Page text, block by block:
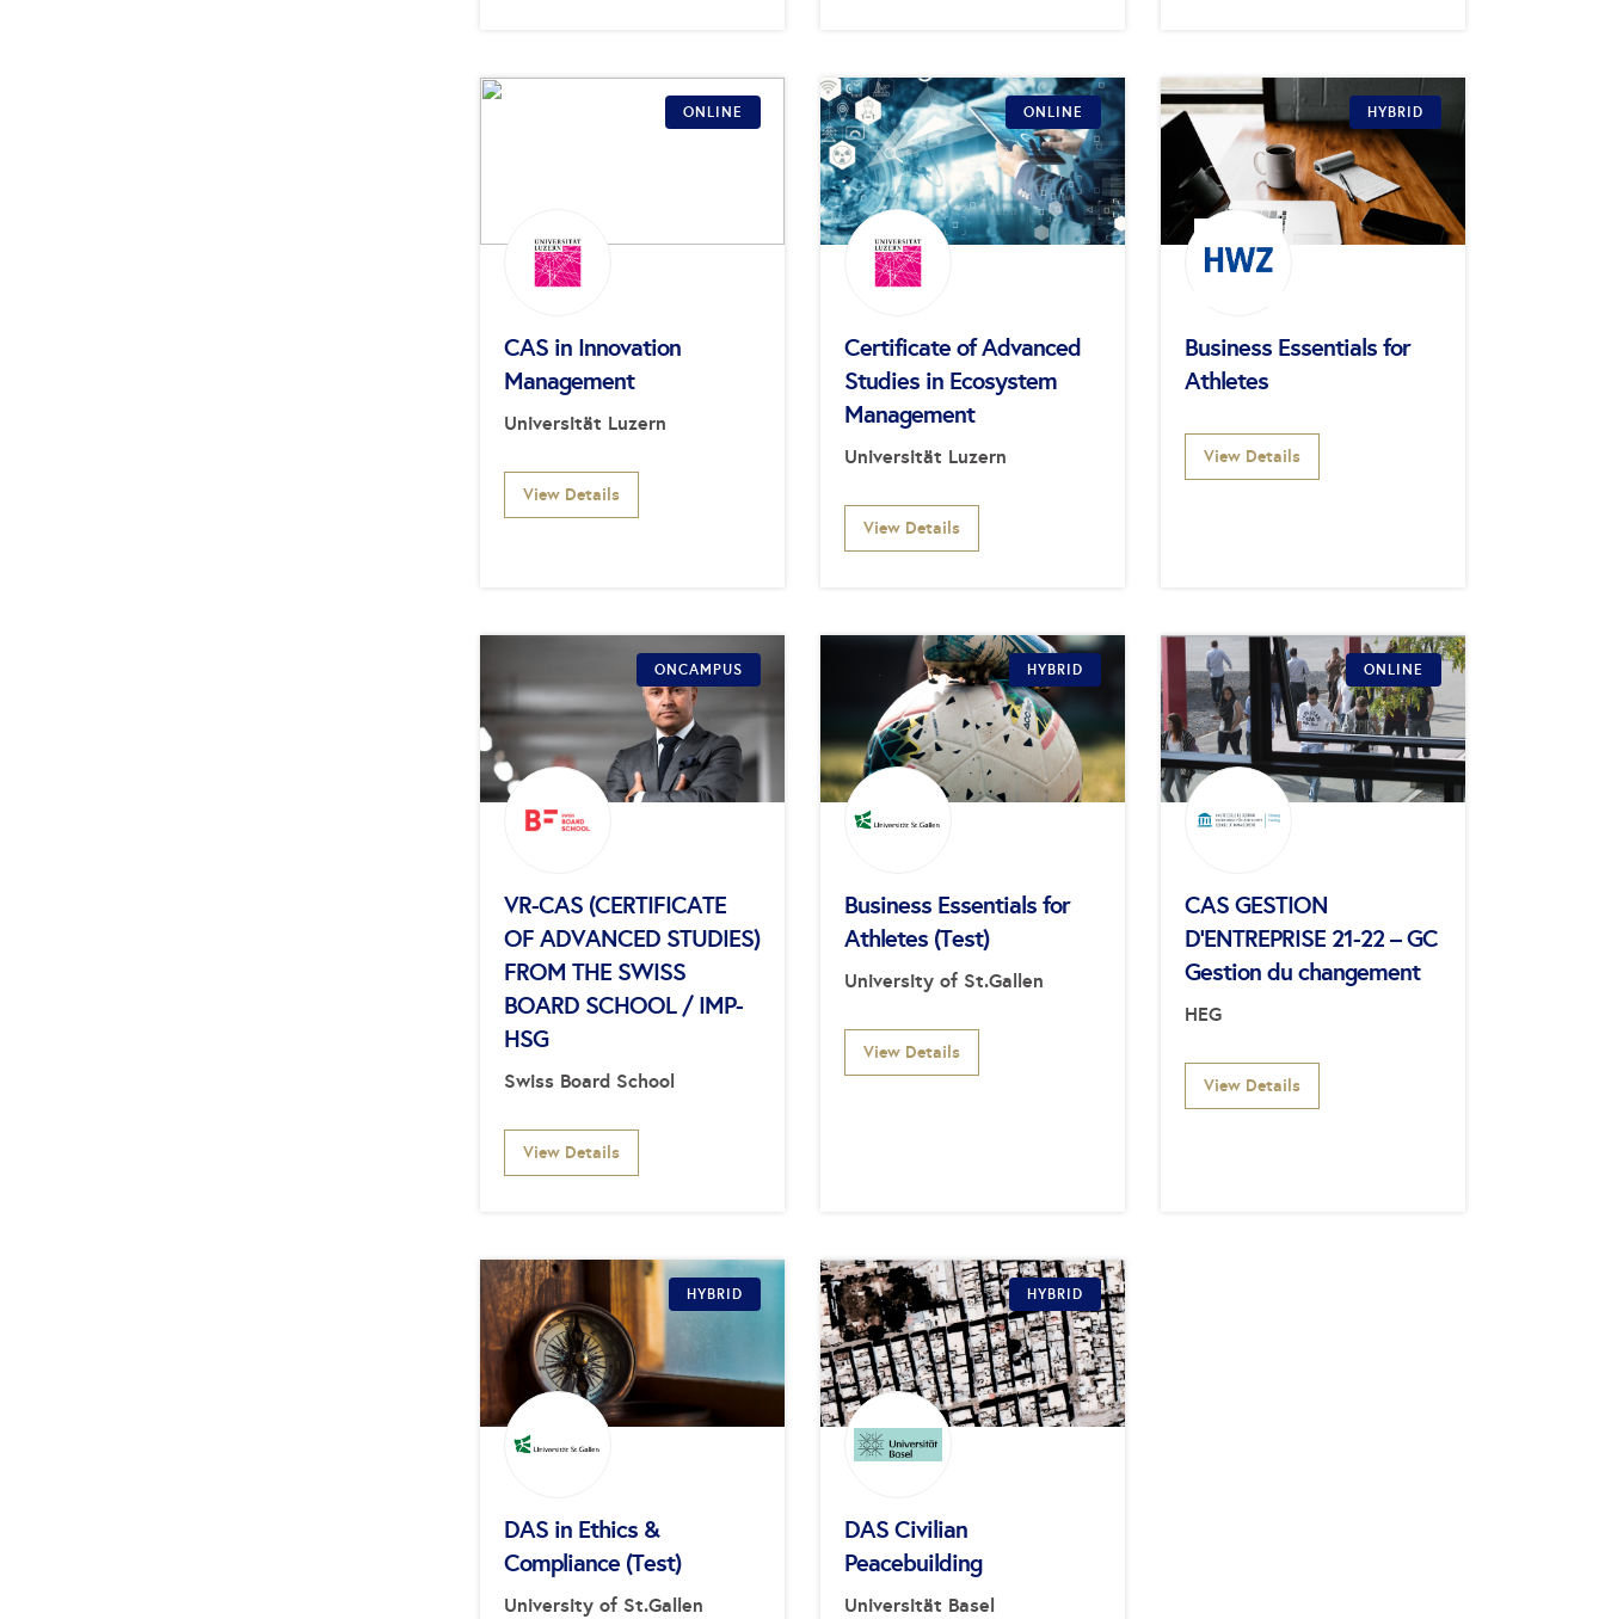
ONLINE
CAS in Innovation
Management
Universität Luzern
View Details
ONLINE
Certificate of Advanced
Studies in Ecosystem
Management
Universität Luzern
View Details
HYBRID
Business Essentials for
Athletes
View Details
ONCAMPUS
VR-CAS (CERTIFICATE
OF ADVANCED STUDIES)
FROM THE SWISS
BOARD SCHOOL / IMP-
HSG
Swiss Board School
View Details
HYBRID
Business Essentials for
Athletes (Test)
University of St.Gallen
View Details
ONLINE
CAS GESTION
D’ENTREPRISE 21-22 – GC
Gestion du changement
HEG
View Details
HYBRID
DAS in Ethics &
Compliance (Test)
University of St.Gallen
HYBRID
DAS Civilian
Peacebuilding
Universität Basel